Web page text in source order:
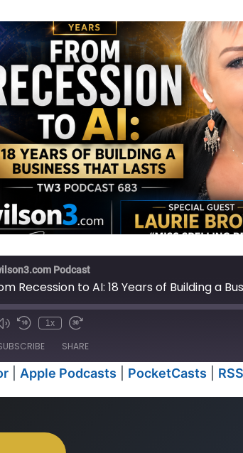
Podcast
Recession to AI: 18 Years of Building a
1x
SHARE
Apple Podcasts PocketCasts RSS